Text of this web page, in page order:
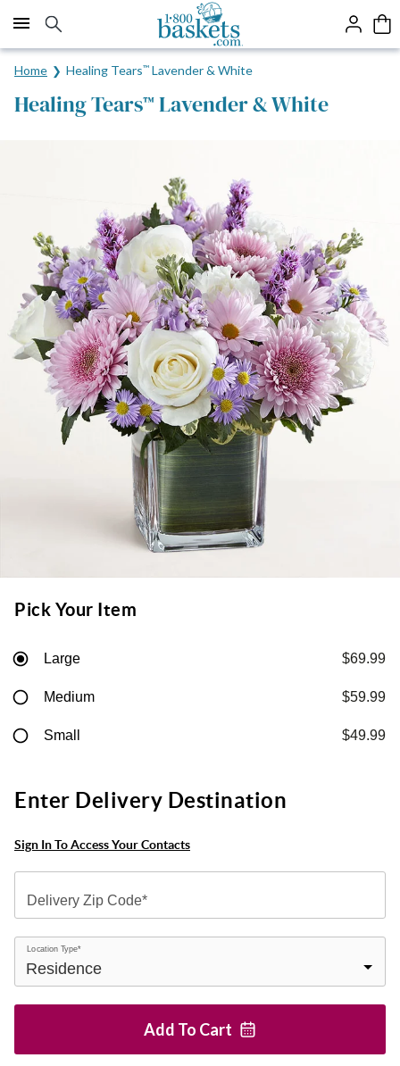
Click here to skip to main page content.
Home Healing Tears™ Lavender & White
Healing Tears™ Lavender & White
Pick Your Item
Large $69.99
Medium $59.99
Small $49.99
Enter Delivery Destination
Sign In To Access Your Contacts
Delivery Zip Code*
Location Type*
Add To Cart